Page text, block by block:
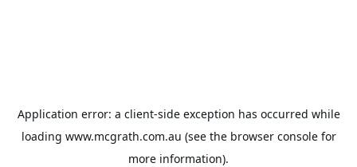
Application error: a client-side exception has occurred while
loading www.mcgrath.com.au (see the browser consolefor
more information).